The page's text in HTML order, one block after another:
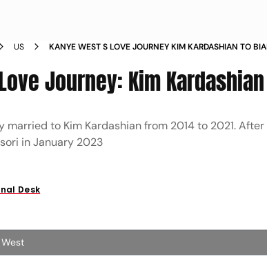
US
KANYE WEST S LOVE JOURNEY KIM KARDASHIAN TO
Journey: Kim
married to Kim Kardashian from 2014 to 2021.
in January 2023
Desk